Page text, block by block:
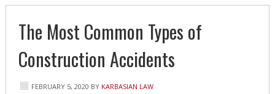
The Most Common Types of
Construction Accidents
FEBRUARY 5, 2020 BY KARBASIAN LAW